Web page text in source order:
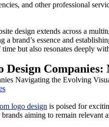
and other professional
design extends across a
brand’s essence and
but also resonates deeply
logo design is poised for
aiming to remain